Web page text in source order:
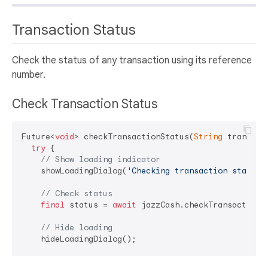
Transaction Status
Check the status of any transaction using its reference
number.
Check Transaction Status
Future<void> checkTransactionStatus(String
try {
// Show loading indicator
    showLoadingDialog(
'Checking transaction
// Check status
final status = await
// Hide loading
    hideLoadingDialog();